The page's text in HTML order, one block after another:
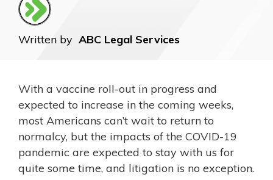
Written by ABC Legal Services
With a vaccine roll-out in progress and
expected to increase in the coming weeks,
most Americans can’t wait to return to
normalcy, but the impacts of the COVID-19
pandemic are expected to stay with us for
quite some time, and litigation is no exception.